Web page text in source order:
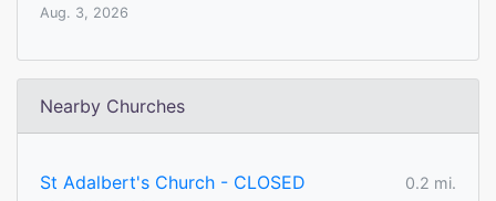
Aug. 3, 2026
Nearby Churches
St Adalbert's Church - CLOSED
0.2 mi.